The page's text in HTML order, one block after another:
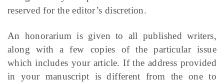
reserved for the editor’s discretion.
An honorarium is given to all published writers,
along with a few copies of the particular issue
which includes your article. If the address provided
in your manuscript is different from the one to